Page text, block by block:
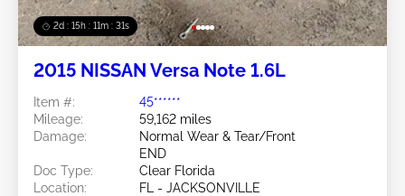
2d : 15h : 11m : 29s
2015 NISSAN Versa Note 1.6L
Item #:
45******
Mileage:
59,162 miles
Damage:
Normal Wear & Tear/Front
END
Doc Type:
Clear Florida
Location:
FL - JACKSONVILLE